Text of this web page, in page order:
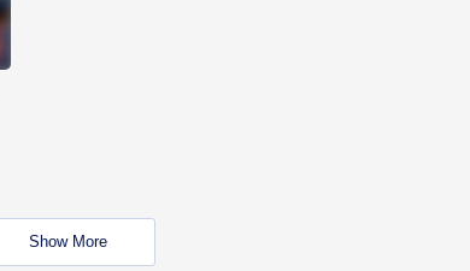
Show More